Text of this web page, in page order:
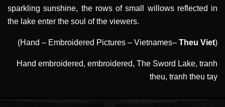
sparkling sunshine, the rows of small willows reflected in
the lake enter the soul of the viewers.
(Hand – Embroidered Pictures – Vietnames– Theu Viet)
Hand embroidered, embroidered, The Sword Lake, tranh
theu, tranh theu tay